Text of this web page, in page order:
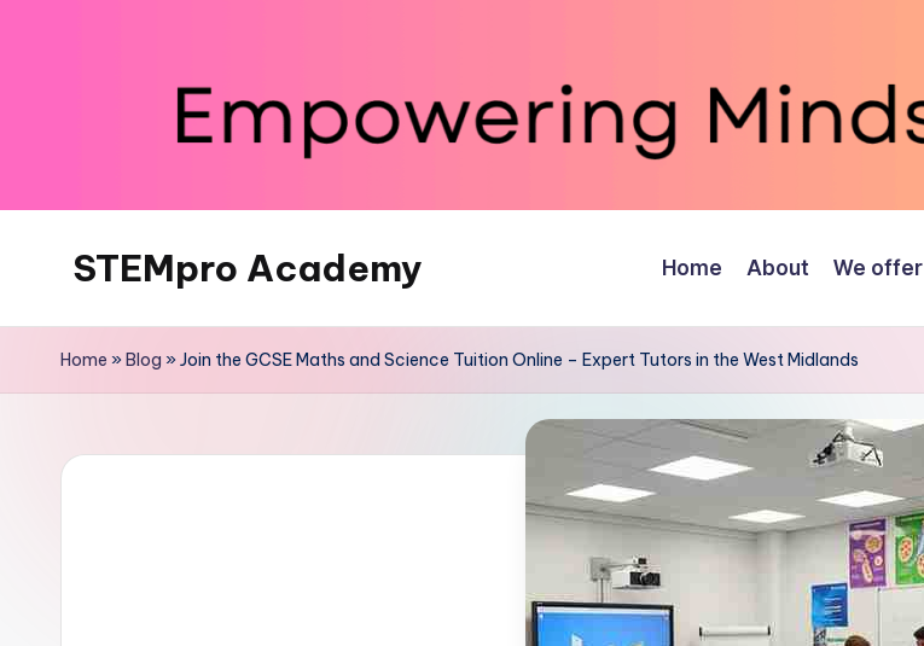
STEMpro Academy Home About We offer
Home »Blog »Join the GCSE Maths and Science Tuition Online – Expert Tutors in the West Midlands